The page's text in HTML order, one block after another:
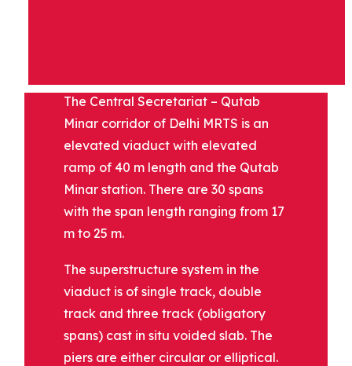
The Central Secretariat – Qutab
Minar corridor of Delhi MRTS is an
elevated viaduct with elevated
ramp of 40 m length and the Qutab
Minar station. There are 30 spans
with the span length ranging from 17
m to 25 m.
The superstructure system in the
viaduct is of single track, double
track and three track (obligatory
spans) cast in situ voided slab. The
piers are either circular or elliptical.